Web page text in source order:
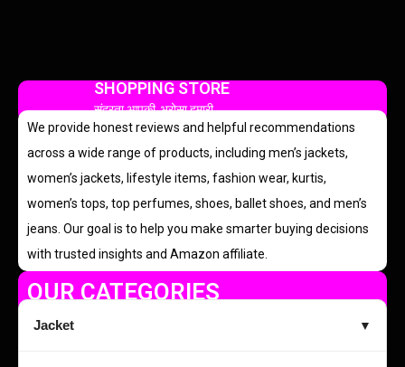
SHOPPING STORE
सुंदरता आपकी, भरोसा हमारी
We provide honest reviews and helpful recommendations
across a wide range of products, including men’s jackets,
women’s jackets, lifestyle items, fashion wear, kurtis,
women’s tops, top perfumes, shoes, ballet shoes, and men’s
jeans. Our goal is to help you make smarter buying decisions
with trusted insights and Amazon affiliate.
OUR CATEGORIES
Jacket ▼